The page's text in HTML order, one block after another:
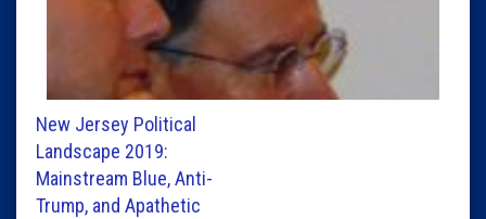
New Jersey Political
Landscape 2019:
Mainstream Blue, Anti-
Trump, and Apathetic